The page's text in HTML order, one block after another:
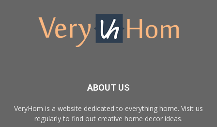
ABOUT US
VeryHom is a website dedicated to everything home. Visit us
regularly to find out creative home decor ideas.